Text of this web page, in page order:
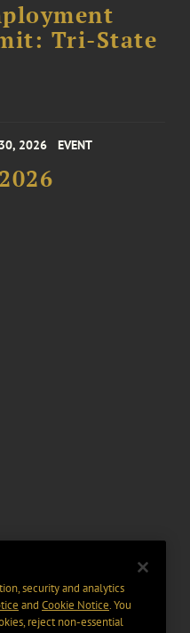
Tri-State
2026 EVENT
security and analytics
and Cookie Notice. You
reject non-essential